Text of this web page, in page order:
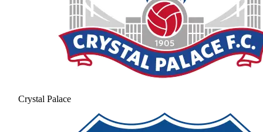
Crystal Palace